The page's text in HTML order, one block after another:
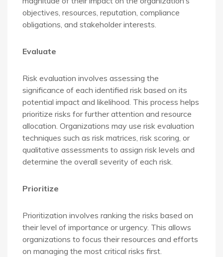
objectives, resources, reputation, compliance
obligations, and stakeholder interests.
Evaluate
Risk evaluation involves assessing the
significance of each identified risk based on its
potential impact and likelihood. This process helps
prioritize risks for further attention and resource
allocation. Organizations may use risk evaluation
techniques such as risk matrices, risk scoring, or
qualitative assessments to assign risk levels and
determine the overall severity of each risk.
Prioritize
Prioritization involves ranking the risks based on
their level of importance or urgency. This allows
organizations to focus their resources and efforts
on managing the most critical risks first.